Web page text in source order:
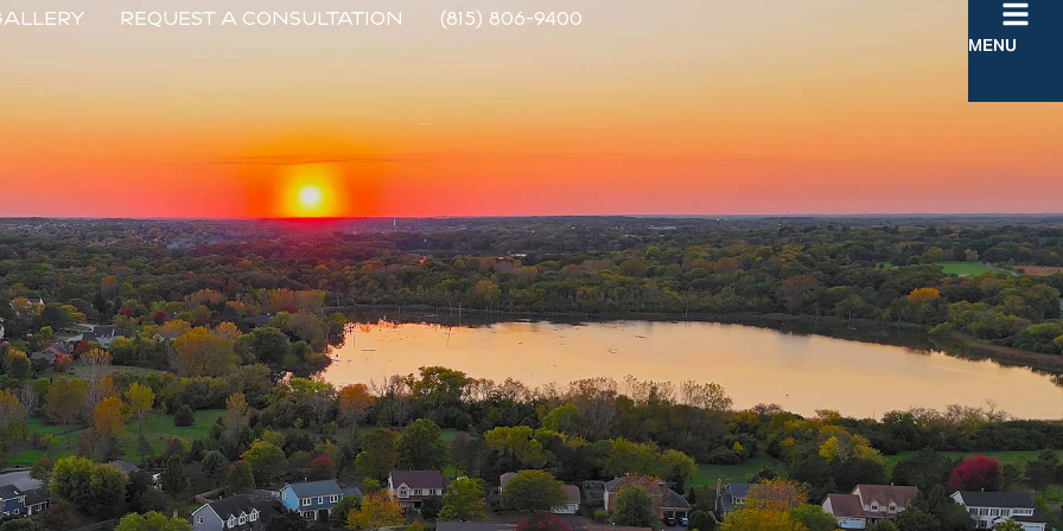
REQUEST A CONSULTATION (815) 806-9400
MENU